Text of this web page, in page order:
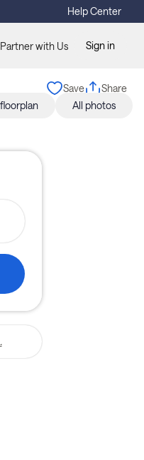
Help Center
Partner with Us Sign in
Save
Share
All photos